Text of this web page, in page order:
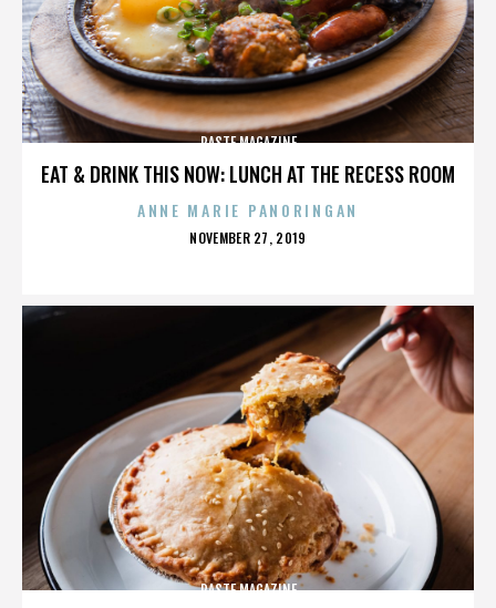
EAT & DRINK THIS NOW: LUNCH AT THE RECESS ROOM
PASTE MAGAZINE
ANNE MARIE PANORINGAN
POSTED
NOVEMBER 27, 2019
PASTE MAGAZINE